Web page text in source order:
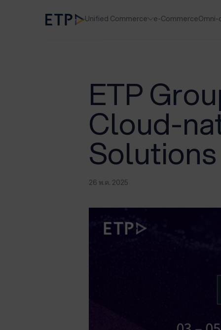
Unified Commerce e-CommerceOmni-
ETP
Cloud-
26 พ.ค. 2025